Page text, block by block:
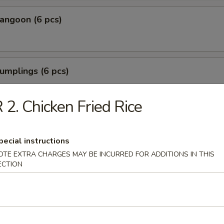
(6 pcs)
(6 pcs)
(6 pcs)
2. Chicken Fried Rice
instructions
EXTRA CHARGES MAY BE INCURRED FOR ADDITIONS IN THIS